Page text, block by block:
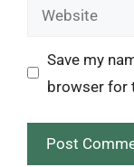
Website
Save my
browser for